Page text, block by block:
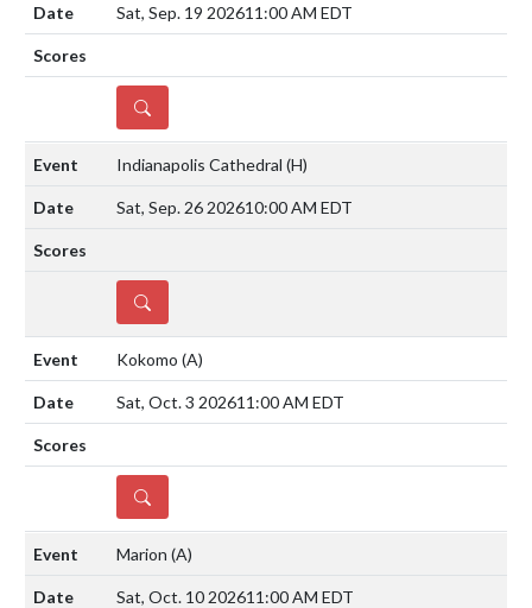
Sat, Sep. 19 202611:00 AM EDT
DETAILS
Indianapolis Cathedral (H)
Sat, Sep. 26 202610:00 AM EDT
DETAILS
Kokomo (A)
Sat, Oct. 3 202611:00 AM EDT
DETAILS
Marion (A)
Sat, Oct. 10 202611:00 AM EDT